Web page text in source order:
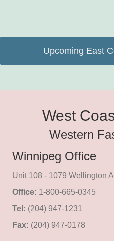
Upcoming East
West
Western
Winnipeg Office
Unit 108 - 1079 Wellington
Office: 1-800-665-0345
Tel: (204) 947-1231
Fax: (204) 947-0178